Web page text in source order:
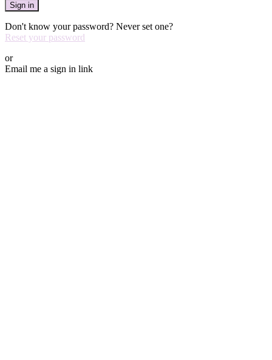
Sign in
Don't know your password? Never set one?
Reset your password
or
Email me a sign in link